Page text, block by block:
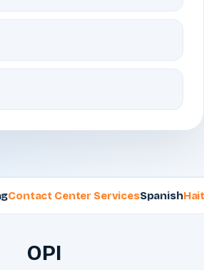
Center ServicesSpanishHaitian
OPI